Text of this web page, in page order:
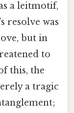
a leitmotif,
resolve was
but in
to
this, the
a tragic